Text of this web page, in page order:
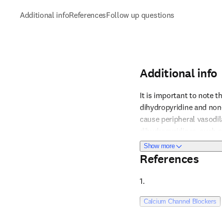
Additional infoReferencesFollow up questions
Additional info
Show moreabout Additional
It is important to note
dihydropyridine and
cause peripheral
dihydropyridines, such
to bradycardia, AV
especially in patients
particularly in the
medication. Monitoring
References
Reference 1
1.
Calcium Channel Blockers
Reference 2